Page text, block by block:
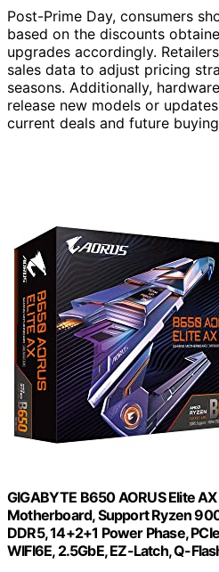
Post-Prime Day, consumers
based on the discounts
upgrades accordingly.
sales data to adjust pricing
seasons. Additionally,
release new models or
current deals and future
GIGABYTE B650 AORUS Elite
Motherboard, Support Ryzen
DDR5, 14+2+1 Power Phase,
WIFI6E, 2.5GbE, EZ-Latch, Q-